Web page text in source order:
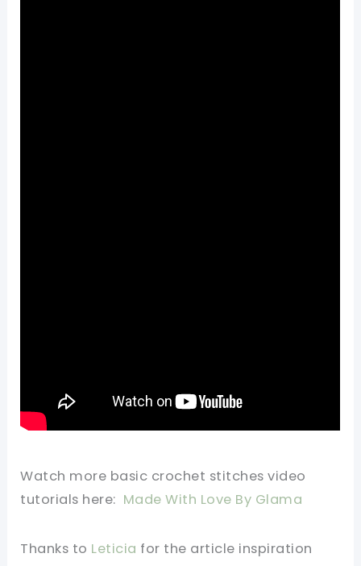
Watch more basic crochet stitches video
tutorials here: Made With Love By Glama
Thanks to Leticia for the article inspiration